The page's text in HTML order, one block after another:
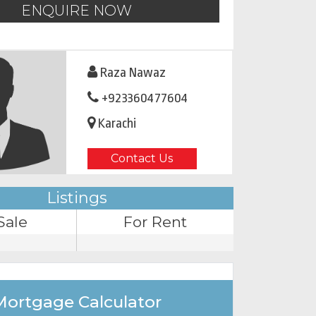
ENQUIRE NOW
Raza Nawaz
+923360477604
Karachi
Contact Us
Listings
For Rent
Calculator